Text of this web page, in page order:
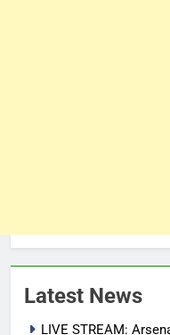
Latest News
LIVE STREAM: